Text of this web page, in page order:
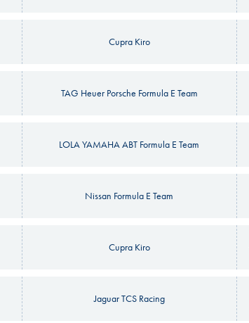
Cupra Kiro
TAG Heuer Porsche Formula E Team
LOLA YAMAHA ABT Formula E Team
Nissan Formula E Team
Cupra Kiro
Jaguar TCS Racing